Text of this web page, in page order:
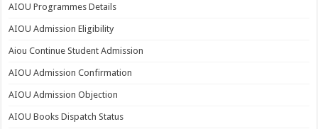
AIOU Programmes Details
AIOU Admission Eligibility
Aiou Continue Student Admission
AIOU Admission Confirmation
AIOU Admission Objection
AIOU Books Dispatch Status